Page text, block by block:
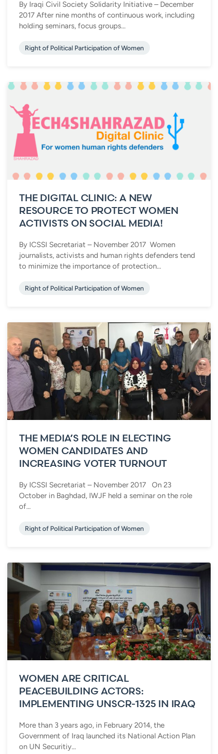
By Iraqi Civil Society Solidarity Initiative – December
2017 After nine months of continuous work, including
holding seminars, focus groups...
Right of Political Participation of Women
THE DIGITAL CLINIC: A NEW
RESOURCE TO PROTECT WOMEN
ACTIVISTS ON SOCIAL MEDIA!
By ICSSI Secretariat – November 2017 Women
journalists, activists and human rights defenders tend
to minimize the importance of protection...
Right of Political Participation of Women
THE MEDIA’S ROLE IN ELECTING
WOMEN CANDIDATES AND
INCREASING VOTER TURNOUT
By ICSSI Secretariat – November 2017 On 23
October in Baghdad, IWJF held a seminar on the role
of...
Right of Political Participation of Women
WOMEN ARE CRITICAL
PEACEBUILDING ACTORS:
IMPLEMENTING UNSCR-1325 IN IRAQ
More than 3 years ago, in February 2014, the
Government of Iraq launched its National Action Plan
on UN Securitiy...